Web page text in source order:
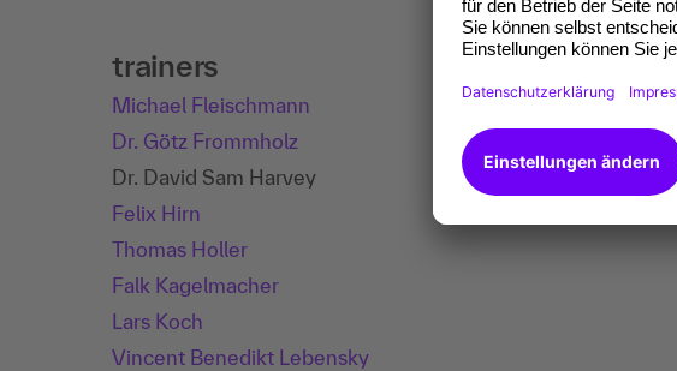
trainers
Michael Fleischmann
Dr. Götz Frommholz
Dr. David Sam Harvey
Felix Hirn
Thomas Holler
Falk Kagelmacher
Lars Koch
Vincent Benedikt Lebensky